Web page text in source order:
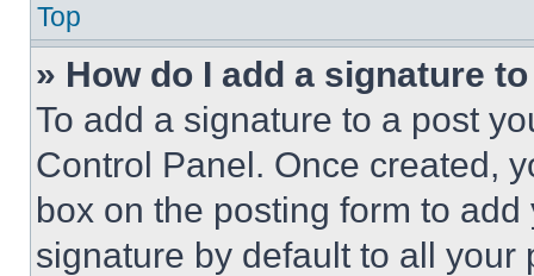
Top
» How do I add a signature
To add a signature to a post
Control Panel. Once created,
box on the posting form to
signature by default to all